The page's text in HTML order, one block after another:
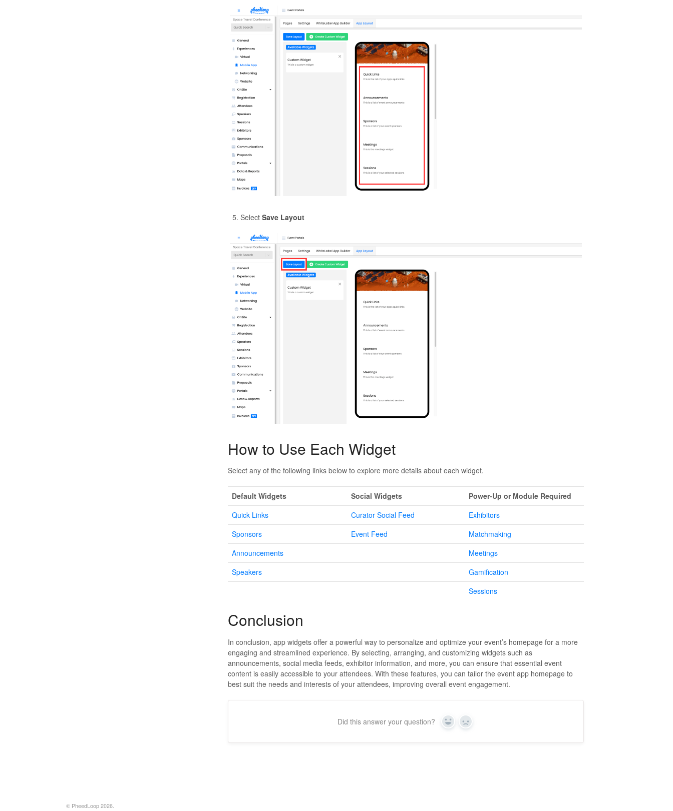
Select Save Layout
How to Use Each Widget
Select any of the following links below to explore more details about each widget.
Default Widgets Social Widgets
Power-Up or Module Required
Quick Links
Curator Social Feed
Exhibitors
Sponsors
Event Feed
Matchmaking
Announcements
Meetings
Speakers
Gamification
Sessions
Conclusion
In conclusion, app widgets offer a powerful way to personalize and optimize your event’s homepage for a more
engaging and streamlined experience. By selecting, arranging, and customizing widgets such as
announcements, social media feeds, exhibitor information, and more, you can ensure that essential event
content is easily accessible to your attendees. With these features, you can tailor the event app homepage to
best suit the needs and interests of your attendees, improving overall event engagement.
Did this answer your question? Yes No
© PheedLoop 2026.